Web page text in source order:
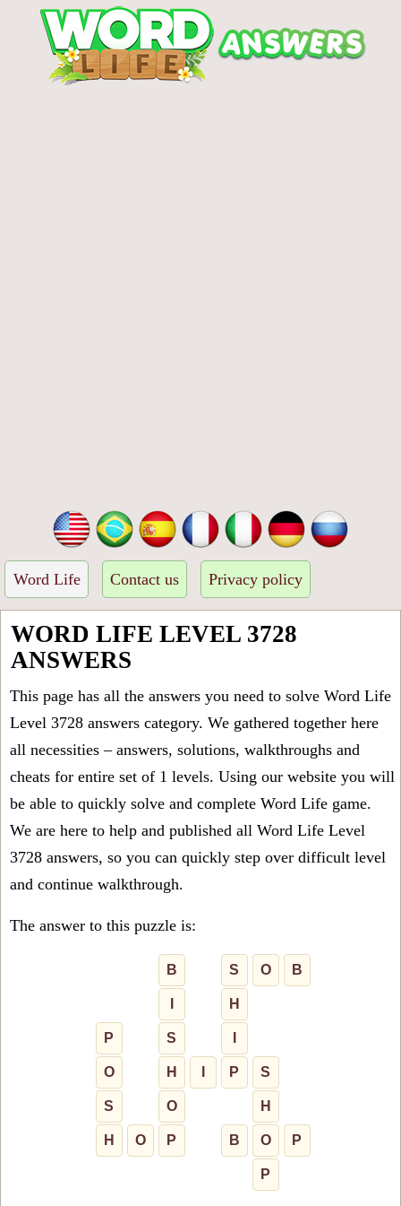
Word Life Contact us Privacy policy
WORD LIFE LEVEL 3728
ANSWERS
This page has all the answers you need to solve Word Life
Level 3728 answers category. We gathered together here
all necessities – answers, solutions, walkthroughs and
cheats for entire set of 1 levels. Using our website you will
be able to quickly solve and complete Word Life game.
We are here to help and published all Word Life Level
3728 answers, so you can quickly step over difficult level
and continue walkthrough.
The answer to this puzzle is:
B S O B
H
P S
O H P S
S O H
H O P B O P
P